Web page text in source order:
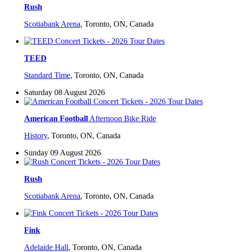
Rush
Scotiabank Arena, Toronto, ON, Canada
TEED
Standard Time, Toronto, ON, Canada
Saturday 08 August 2026
American Football Afternoon Bike Ride
History, Toronto, ON, Canada
Sunday 09 August 2026
Rush
Scotiabank Arena, Toronto, ON, Canada
Fink
Adelaide Hall, Toronto, ON, Canada